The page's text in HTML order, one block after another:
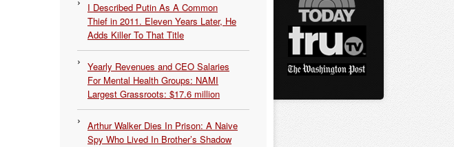
I Described Putin As A Common
Thief in 2011. Eleven Years Later, He
Adds Killer To That Title
Yearly Revenues and CEO Salaries
For Mental Health Groups: NAMI
Largest Grassroots: $17.6 million
Arthur Walker Dies In Prison: A Naive
Spy Who Lived In Brother’s Shadow